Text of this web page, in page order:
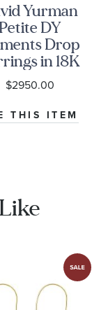
Yurman
Petite DY
Drop
in 18K
Yellow Gold
with Black
and Pave
$2950.00
THIS ITEM